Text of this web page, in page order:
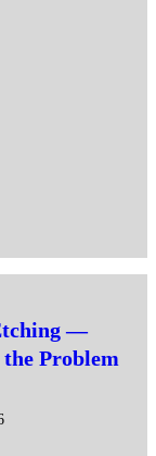
—
Problem